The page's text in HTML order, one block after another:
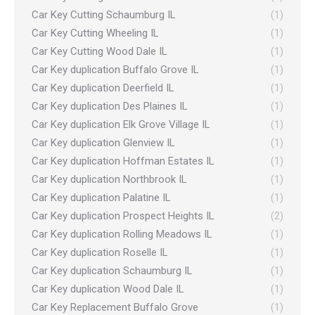
Car Key Cutting Schaumburg IL
(1)
Car Key Cutting Wheeling IL
(1)
Car Key Cutting Wood Dale IL
(1)
Car Key duplication Buffalo Grove IL
(1)
Car Key duplication Deerfield IL
(1)
Car Key duplication Des Plaines IL
(1)
Car Key duplication Elk Grove Village IL
(1)
Car Key duplication Glenview IL
(1)
Car Key duplication Hoffman Estates IL
(1)
Car Key duplication Northbrook IL
(1)
Car Key duplication Palatine IL
(1)
Car Key duplication Prospect Heights IL
(2)
Car Key duplication Rolling Meadows IL
(1)
Car Key duplication Roselle IL
(1)
Car Key duplication Schaumburg IL
(1)
Car Key duplication Wood Dale IL
(1)
Car Key Replacement Buffalo Grove
(1)